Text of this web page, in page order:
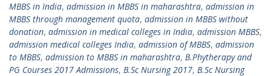
MBBS in India, admission in MBBS in maharashtra, admission in
MBBS through management quota, admission in MBBS without
donation, admission in medical colleges in India, admission MBBS,
admission medical colleges India, admission of MBBS, admission
to MBBS, admission to MBBS in maharashtra, B.Phytherapy and
PG Courses 2017 Admissions, B.Sc Nursing 2017, B.Sc Nursing